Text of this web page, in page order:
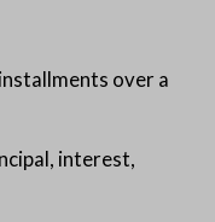
over a
interest,